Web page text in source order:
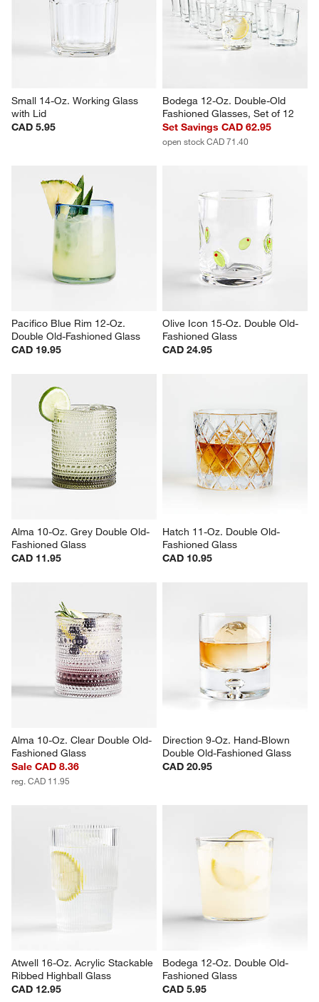
Mug
CAD 37.95
Small 14-Oz. Working Glass
CAD 5.95
Bodega 12-Oz. Double-Old
Fashioned Glasses, Set of 12
Set Savings CAD 62.95
open stock CAD 71.40
Pacifico Blue Rim 12-Oz.
Double Old-Fashioned Glass
CAD 19.95
Olive Icon 15-Oz. Double Old-
Fashioned Glass
CAD 24.95
Alma 10-Oz. Grey Double Old-
Fashioned Glass
CAD 11.95
Hatch 11-Oz. Double Old-
Fashioned Glass
CAD 10.95
Alma 10-Oz. Clear Double Old-
Fashioned Glass
Sale CAD 8.36
reg. CAD 11.95
Direction 9-Oz. Hand-Blown
Double Old-Fashioned Glass
CAD 20.95